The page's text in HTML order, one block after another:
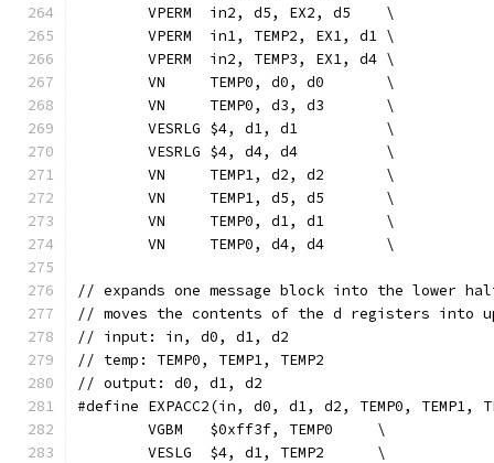
	VPERM  in2, d5, EX2, d5    \
	VPERM  in1, TEMP2, EX1, d1 \
	VPERM  in2, TEMP3, EX1, d4 \
	VN     TEMP0, d0, d0       \
	VN     TEMP0, d3, d3       \
	VESRLG $4, d1, d1          \
	VESRLG $4, d4, d4          \
	VN     TEMP1, d2, d2       \
	VN     TEMP1, d5, d5       \
	VN     TEMP0, d1, d1       \
	VN     TEMP0, d4, d4       \
// expands one message block into the lower
// moves the contents of the d registers into
// input: in, d0, d1, d2
// temp: TEMP0, TEMP1, TEMP2
// output: d0, d1, d2
#define EXPACC2(in, d0, d1, d2, TEMP0, TEMP1,
	VGBM   $0xff3f, TEMP0     \
	VESLG  $4, d1, TEMP2      \